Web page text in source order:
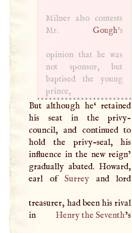
Milner also contests
Mr.
Gough’s
opinion that he was
not sponsor, but
baptised the young
prince,
But although he‘ retained
his seat in the privy-
council, and continued to
hold the privy-seal, his
influence in the new reign’
gradually abated. Howard,
earl ofSurrey and lord
treasurer, had been his rival
in Henry the Seventh’s